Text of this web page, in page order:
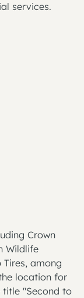
services.
Crown
Wildlife
among
location for
title "Second to